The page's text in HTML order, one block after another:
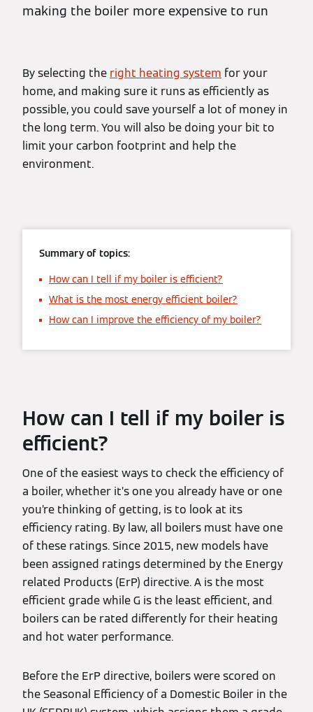
making the boiler more expensive to run
By selecting the right heating system for your
home, and making sure it runs as efficiently as
possible, you could save yourself a lot of money in
the long term. You will also be doing your bit to
limit your carbon footprint and help the
environment.
Summary of topics:
How can I tell if my boiler is efficient?
What is the most energy efficient boiler?
How can I improve the efficiency of my boiler?
How can I tell if my boiler is
efficient?
One of the easiest ways to check the efficiency of
a boiler, whether it’s one you already have or one
you’re thinking of getting, is to look at its
efficiency rating. By law, all boilers must have one
of these ratings. Since 2015, new models have
been assigned ratings determined by the Energy
related Products (ErP) directive. A is the most
efficient grade while G is the least efficient, and
boilers can be rated differently for their heating
and hot water performance.
Before the ErP directive, boilers were scored on
the Seasonal Efficiency of a Domestic Boiler in the